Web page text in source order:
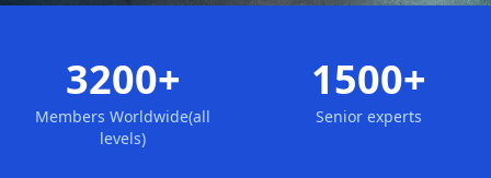
3200+
Members Worldwide(all
levels)
1500+
Senior experts